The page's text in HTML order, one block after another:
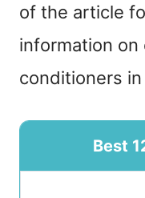
of the article
information on
conditioners
Best